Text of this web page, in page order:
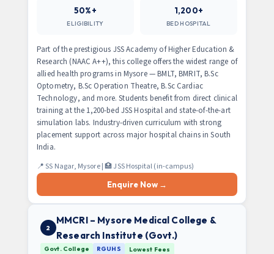
50%+
ELIGIBILITY
1,200+
BED HOSPITAL
Part of the prestigious JSS Academy of Higher Education &
Research (NAAC A++), this college offers the widest range of
allied health programs in Mysore — BMLT, BMRIT, B.Sc
Optometry, B.Sc Operation Theatre, B.Sc Cardiac
Technology, and more. Students benefit from direct clinical
training at the 1,200-bed JSS Hospital and state-of-the-art
simulation labs. Industry-driven curriculum with strong
placement support across major hospital chains in South
India.
📍 SS Nagar, Mysore | 🏥 JSS Hospital (in-campus)
Enquire Now →
2
MMCRI – Mysore Medical College &
Research Institute (Govt.)
Govt. College RGUHS Lowest Fees